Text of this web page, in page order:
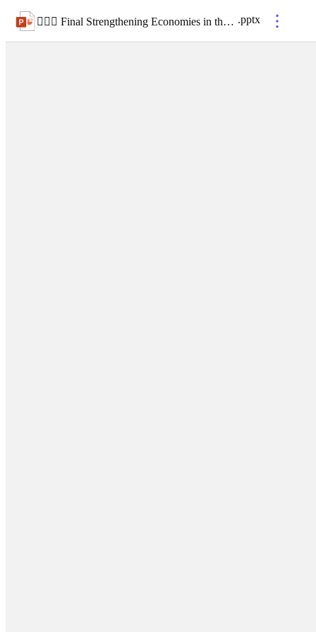
 Final Strengthening Economies in the West- A Regional Forum for Coal-Reliant Communities_arts and culture panel_v1 .pptx